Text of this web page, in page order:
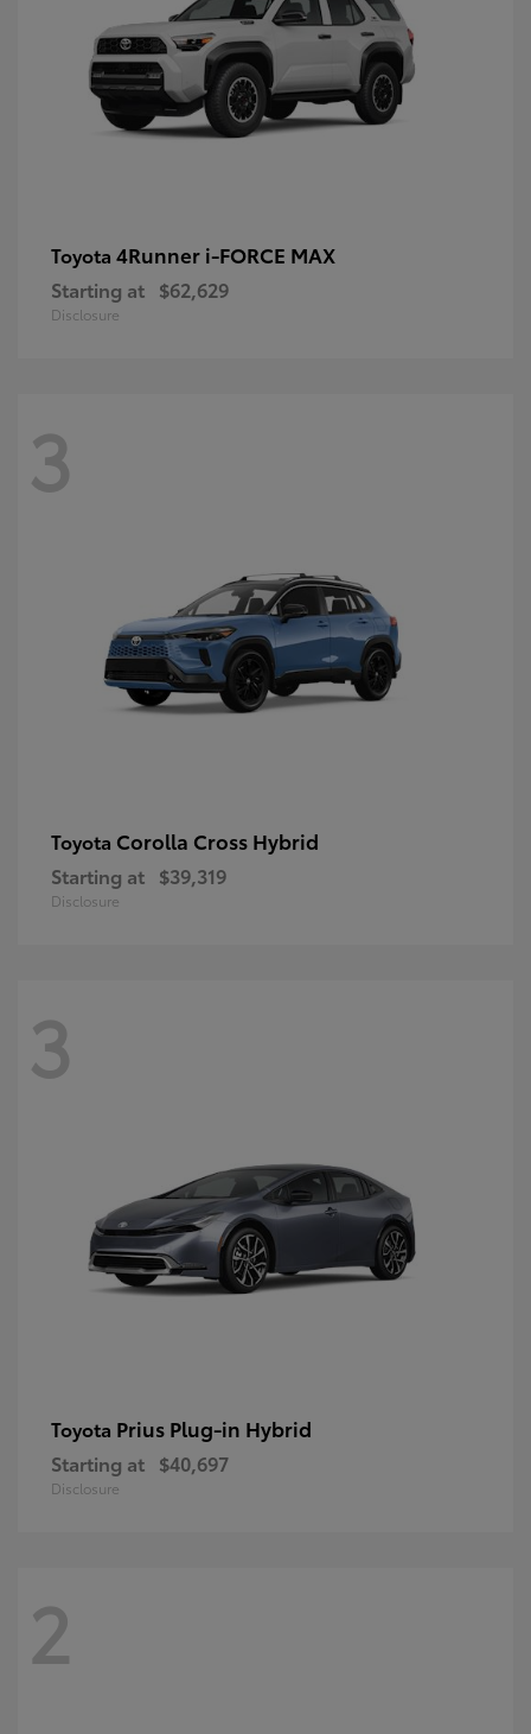
Toyota 4Runner i-FORCE MAX
Starting at $62,629
Disclosure
3
Toyota Corolla Cross Hybrid
Starting at $39,319
Disclosure
3
Toyota Prius Plug-in Hybrid
Starting at $40,697
Disclosure
2